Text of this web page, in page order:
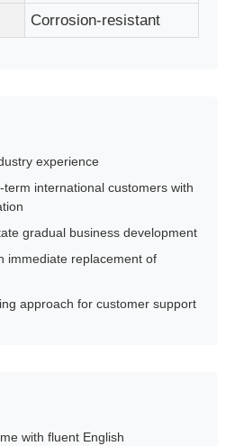
Screen
Corrosion-resistant
experience
international customers with
gradual business development
immediate replacement of
approach for customer support
with fluent English